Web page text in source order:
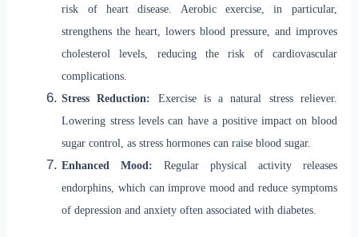
risk of heart disease. Aerobic exercise, in particular,
strengthens the heart, lowers blood pressure, and improves
cholesterol levels, reducing the risk of cardiovascular
complications.
Stress Reduction: Exercise is a natural stress reliever.
Lowering stress levels can have a positive impact on blood
sugar control, as stress hormones can raise blood sugar.
Enhanced Mood: Regular physical activity releases
endorphins, which can improve mood and reduce symptoms
of depression and anxiety often associated with diabetes.